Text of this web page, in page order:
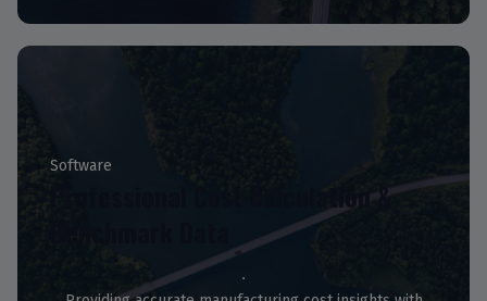
Software
Professional Cost Calculation &